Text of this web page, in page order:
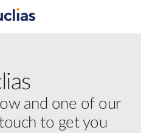
and one of our
to get you